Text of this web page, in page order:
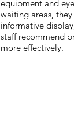
equipment and
waiting areas, they
informative
staff recommend
more effectively.